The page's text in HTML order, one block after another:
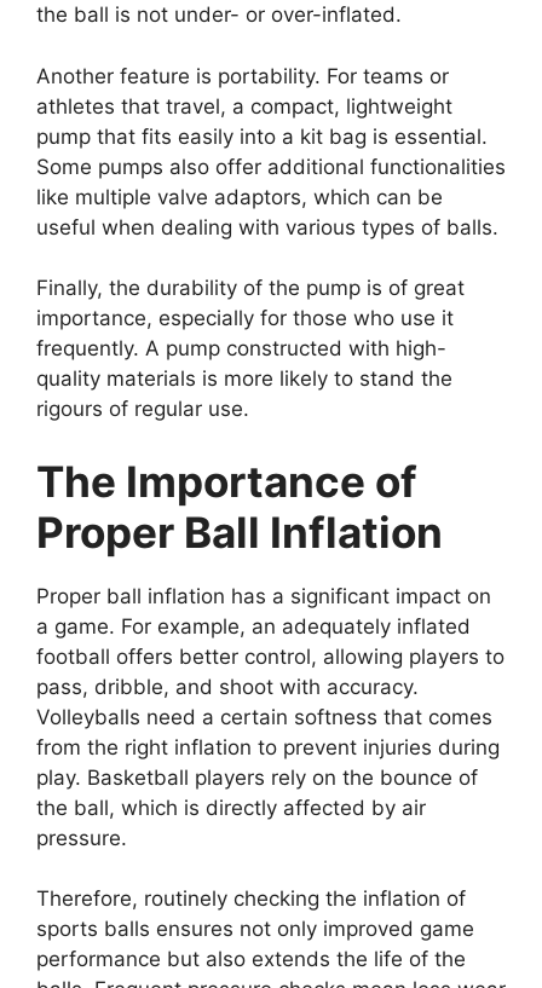
the ball is not under- or over-inflated.
Another feature is portability. For teams or
athletes that travel, a compact, lightweight
pump that fits easily into a kit bag is essential.
Some pumps also offer additional functionalities
like multiple valve adaptors, which can be
useful when dealing with various types of balls.
Finally, the durability of the pump is of great
importance, especially for those who use it
frequently. A pump constructed with high-
quality materials is more likely to stand the
rigours of regular use.
The Importance of
Proper Ball Inflation
Proper ball inflation has a significant impact on
a game. For example, an adequately inflated
football offers better control, allowing players to
pass, dribble, and shoot with accuracy.
Volleyballs need a certain softness that comes
from the right inflation to prevent injuries during
play. Basketball players rely on the bounce of
the ball, which is directly affected by air
pressure.
Therefore, routinely checking the inflation of
sports balls ensures not only improved game
performance but also extends the life of the